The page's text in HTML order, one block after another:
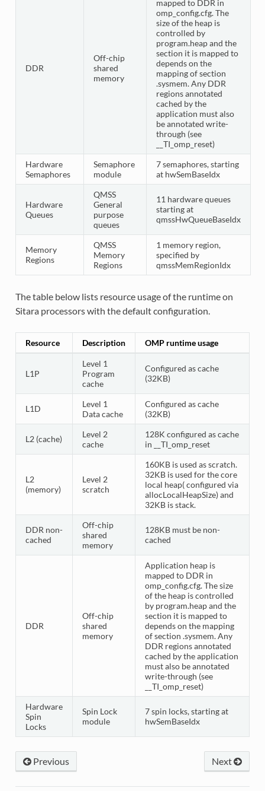
DDR
Off-chip
shared
memory
mapped to DDR in
omp_config.cfg. The
size of the heap is
controlled by
program.heap and the
section it is mapped to
depends on the
mapping of section
.sysmem. Any DDR
regions annotated
cached by the
application must also
be annotated write-
through (see
__TI_omp_reset)
Hardware
Semaphores
Semaphore
module
7 semaphores, starting
at hwSemBaseIdx
Hardware
Queues
QMSS
General
purpose
queues
11 hardware queues
starting at
qmssHwQueueBaseIdx
Memory
Regions
QMSS
Memory
Regions
1 memory region,
specified by
qmssMemRegionIdx
The table below lists resource usage of the runtime on
Sitara processors with the default configuration.
Resource Description OMP runtime usage
L1P
Level 1
Program
cache
Configured as cache
(32KB)
L1D
Level 1
Data cache
Configured as cache
(32KB)
L2 (cache)
Level 2
cache
128K configured as cache
in __TI_omp_reset
L2
(memory)
Level 2
scratch
160KB is used as scratch.
32KB is used for the core
local heap( configured via
allocLocalHeapSize) and
32KB is stack.
DDR non-
cached
Off-chip
shared
memory
128KB must be non-
cached
DDR
Off-chip
shared
memory
Application heap is
mapped to DDR in
omp_config.cfg. The size
of the heap is controlled
by program.heap and the
section it is mapped to
depends on the mapping
of section .sysmem. Any
DDR regions annotated
cached by the application
must also be annotated
write-through (see
__TI_omp_reset)
Hardware
Spin
Locks
Spin Lock
module
7 spin locks, starting at
hwSemBaseIdx
Next
Previous